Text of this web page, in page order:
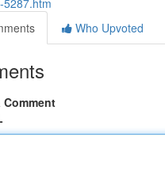
Who Upvoted
Comment